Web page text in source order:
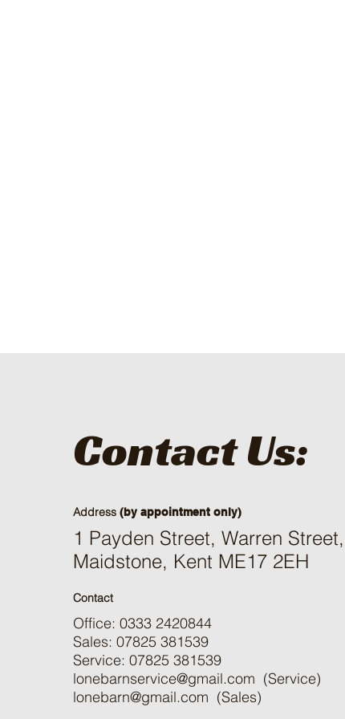
Contact Us:
Address (by appointment only)
1 Payden Street, Warren
Maidstone, Kent ME17 2EH
Contact
Office: 0333 2420844
Sales: 07825 381539
Service: 07825 381539
lonebarnservice@gmail.com (Service)
lonebarn@gmail.com (Sales)